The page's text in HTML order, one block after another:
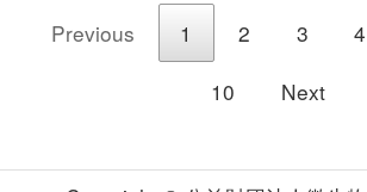
Previous 1 2 3 4
10
Next